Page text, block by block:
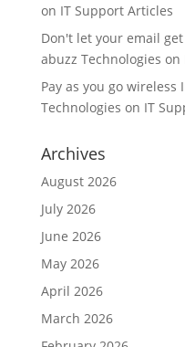
on IT Support Articles
Don't let your email
abuzz Technologies on
Pay as you go wireless
Technologies on IT
Archives
August 2026
July 2026
June 2026
May 2026
April 2026
March 2026